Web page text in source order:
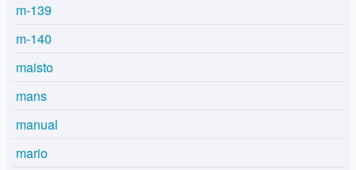
m-139
m-140
maisto
mans
manual
mario